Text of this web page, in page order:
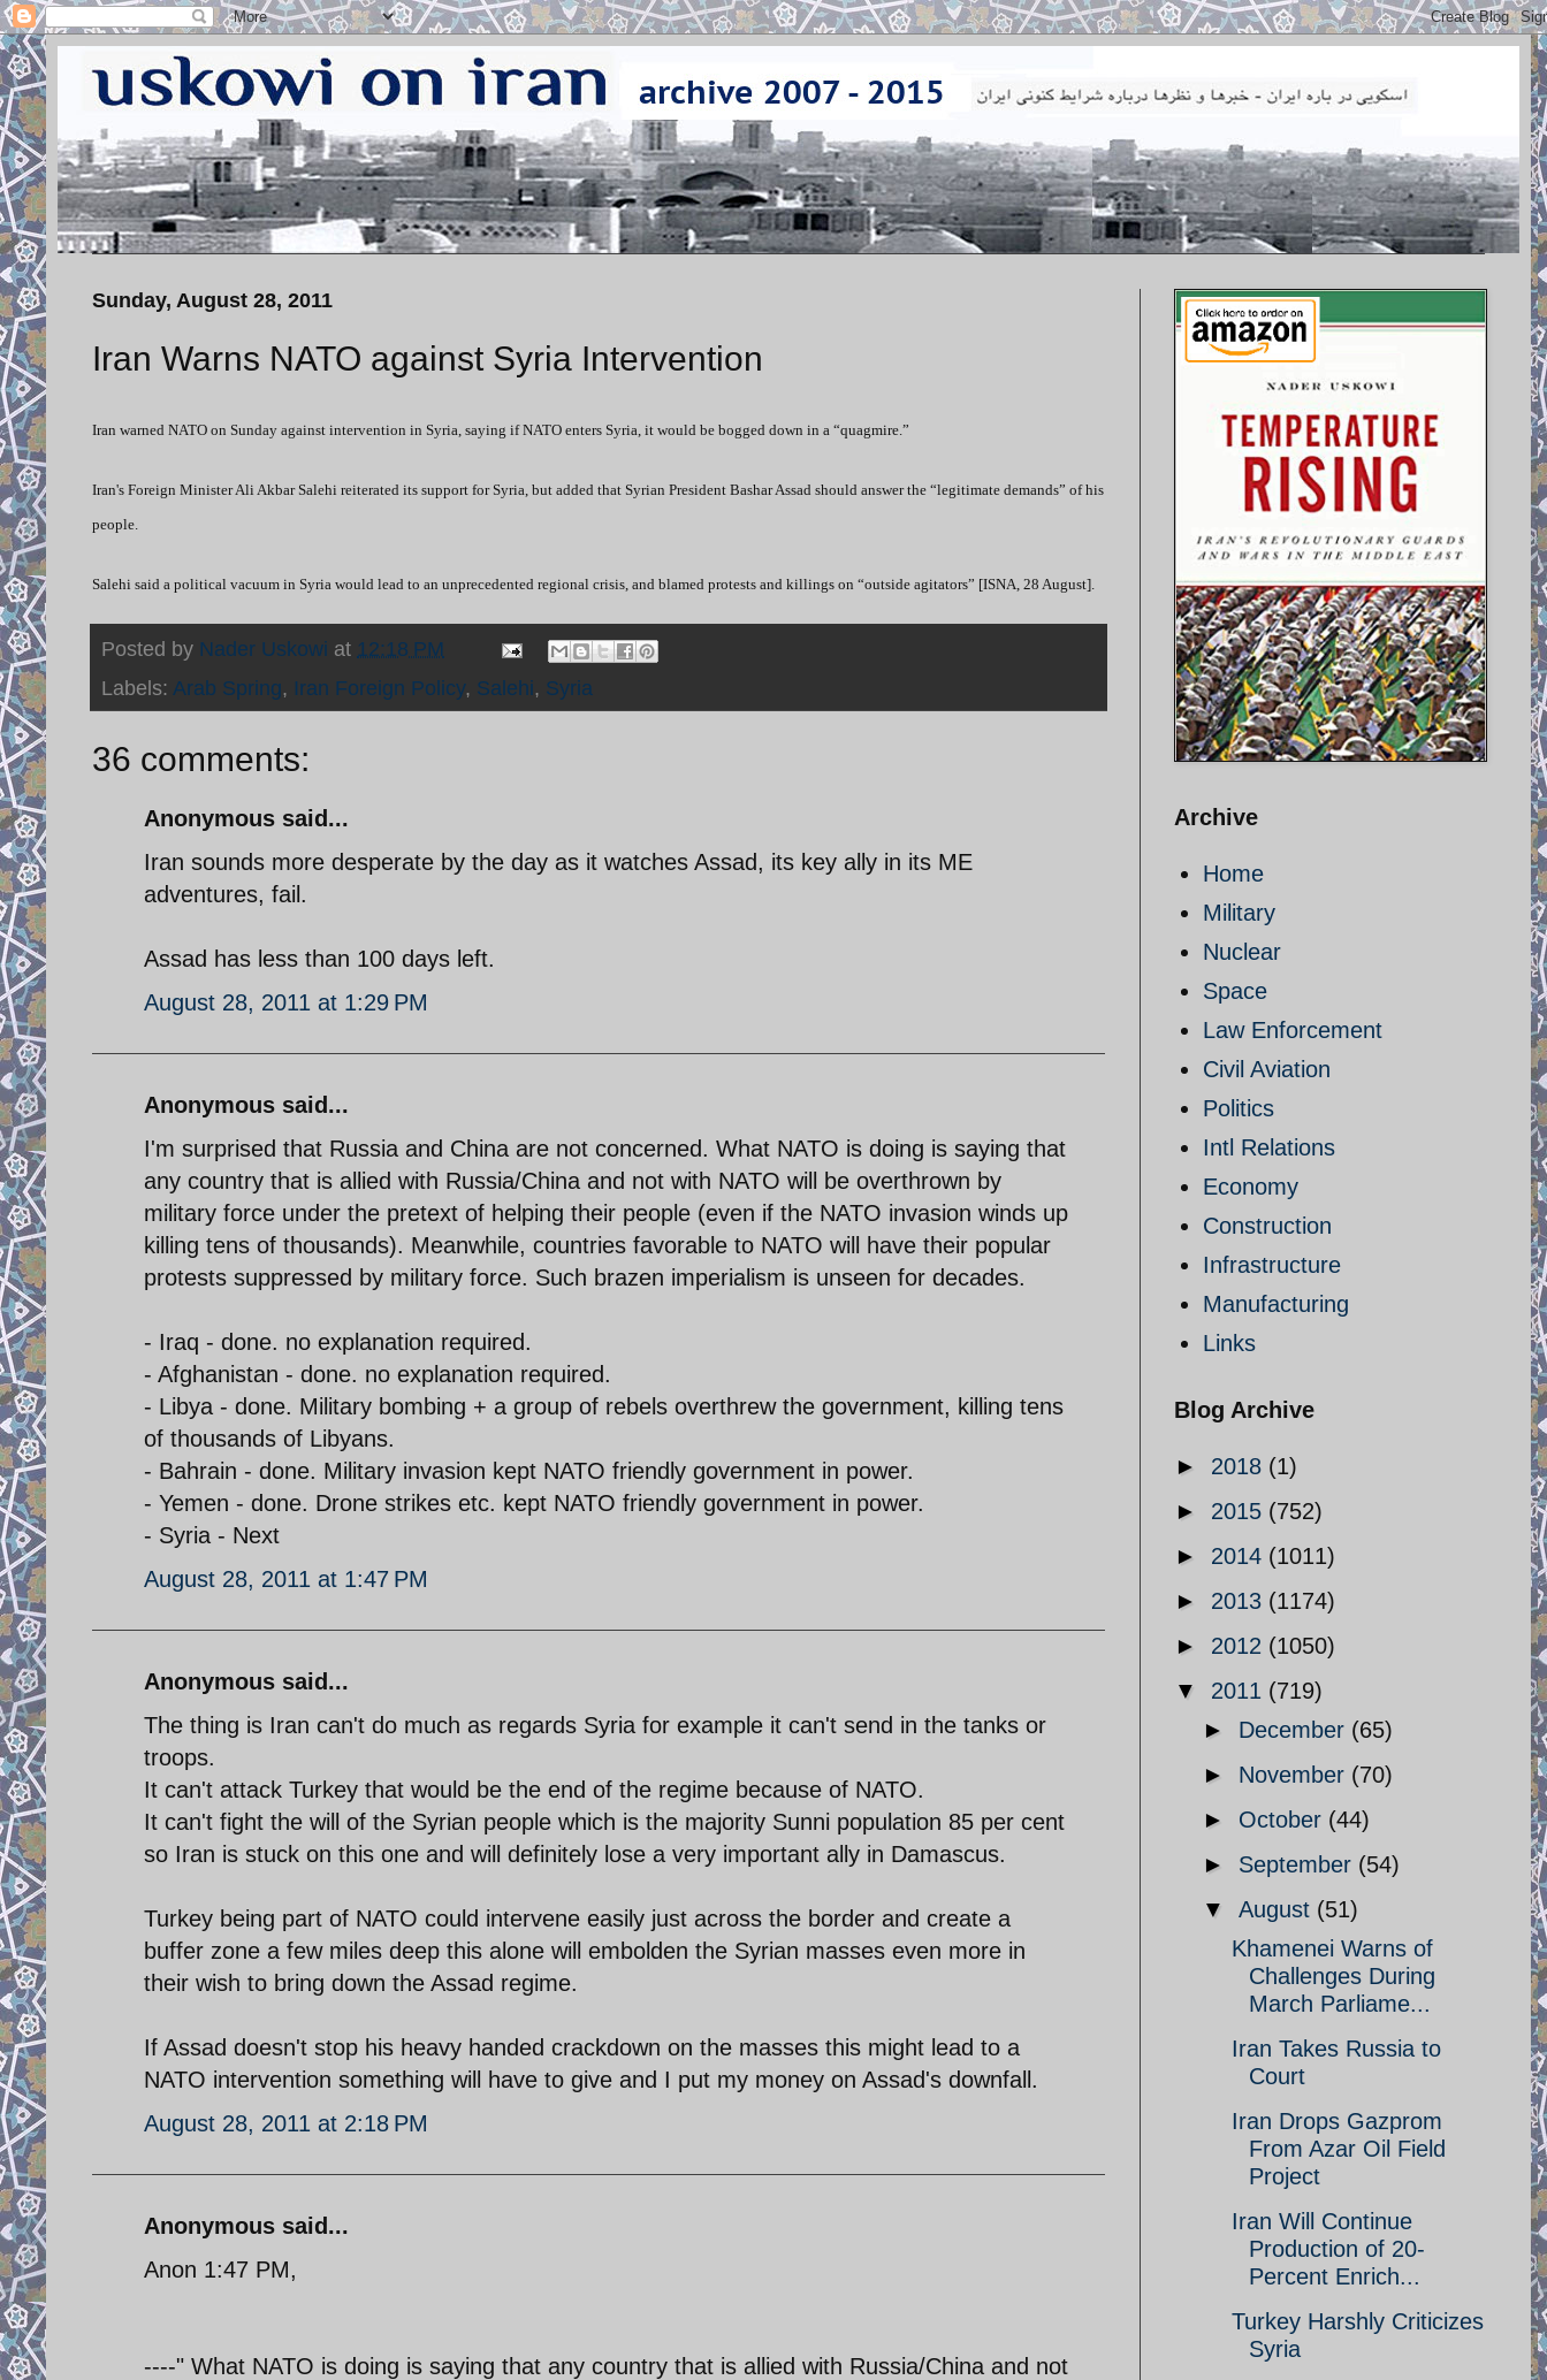
Sunday, August 28, 2011
Iran Warns NATO against Syria Intervention
Iran warned NATO on Sunday against intervention in Syria, saying if NATO enters Syria, it would be bogged down in a “quagmire.”
Iran's Foreign Minister Ali Akbar Salehi reiterated its support for Syria, but added that Syrian President Bashar Assad should answer the “legitimate demands” of his
people.
Salehi said a political vacuum in Syria would lead to an unprecedented regional crisis, and blamed protests and killings on “outside agitators” [ISNA, 28 August].
Posted by Nader Uskowi at 12:18 PM
Labels: Arab Spring, Iran Foreign Policy, Salehi, Syria
36 comments:
Anonymous said...
Iran sounds more desperate by the day as it watches Assad, its key ally in its ME
adventures, fail.
Assad has less than 100 days left.
August 28, 2011 at 1:29 PM
Anonymous said...
I'm surprised that Russia and China are not concerned. What NATO is doing is saying that
any country that is allied with Russia/China and not with NATO will be overthrown by
military force under the pretext of helping their people (even if the NATO invasion winds up
killing tens of thousands). Meanwhile, countries favorable to NATO will have their popular
protests suppressed by military force. Such brazen imperialism is unseen for decades.
- Iraq - done. no explanation required.
- Afghanistan - done. no explanation required.
- Libya - done. Military bombing + a group of rebels overthrew the government, killing tens
of thousands of Libyans.
- Bahrain - done. Military invasion kept NATO friendly government in power.
- Yemen - done. Drone strikes etc. kept NATO friendly government in power.
- Syria - Next
August 28, 2011 at 1:47 PM
Anonymous said...
The thing is Iran can't do much as regards Syria for example it can't send in the tanks or
troops.
It can't attack Turkey that would be the end of the regime because of NATO.
It can't fight the will of the Syrian people which is the majority Sunni population 85 per cent
so Iran is stuck on this one and will definitely lose a very important ally in Damascus.
Turkey being part of NATO could intervene easily just across the border and create a
buffer zone a few miles deep this alone will embolden the Syrian masses even more in
their wish to bring down the Assad regime.
If Assad doesn't stop his heavy handed crackdown on the masses this might lead to a
NATO intervention something will have to give and I put my money on Assad's downfall.
August 28, 2011 at 2:18 PM
Anonymous said...
Anon 1:47 PM,
----" What NATO is doing is saying that any country that is allied with Russia/China and not
Archive
Home
Military
Nuclear
Space
Law Enforcement
Civil Aviation
Politics
Intl Relations
Economy
Construction
Infrastructure
Manufacturing
Links
Blog Archive
► 2018 (1)
► 2015 (752)
► 2014 (1011)
► 2013 (1174)
► 2012 (1050)
▼ 2011 (719)
► December (65)
► November (70)
► October (44)
► September (54)
▼ August (51)
Khamenei Warns of
Challenges During
March Parliame...
Iran Takes Russia to
Court
Iran Drops Gazprom
From Azar Oil Field
Project
Iran Will Continue
Production of 20-
Percent Enrich...
Turkey Harshly Criticizes
Syria